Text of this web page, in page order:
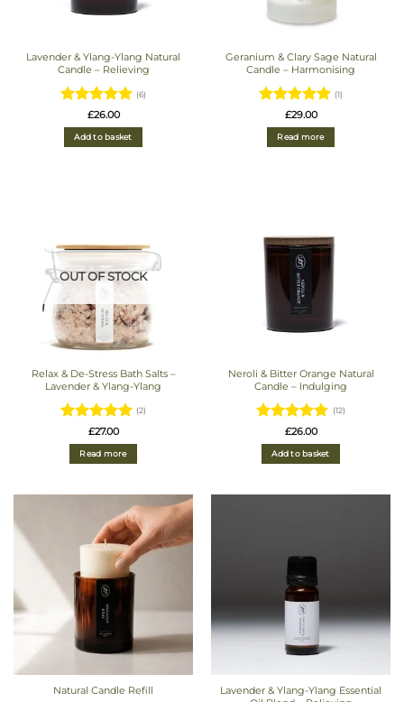
Lavender & Ylang-Ylang Natural
Candle – Relieving
Rated5
out of 5
(6)
£26.00
Add to basket
Geranium & Clary Sage Natural
Candle – Harmonising
Rated5
out of 5
(1)
£29.00
Read more
OUT OF STOCK
Relax & De-Stress Bath Salts –
Lavender & Ylang-Ylang
Rated5
out of 5
(2)
£27.00
Read more
Neroli & Bitter Orange Natural
Candle – Indulging
Rated4.92
out of 5
(12)
£26.00
Add to basket
Natural Candle Refill
Lavender & Ylang-Ylang Essential